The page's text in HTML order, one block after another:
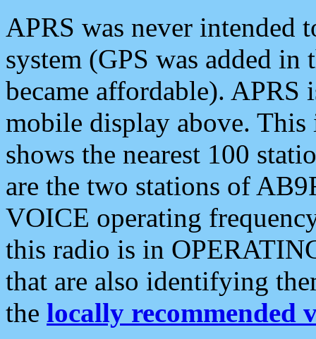
APRS was never intended
system (GPS was added
became affordable). APRS
mobile display above.
shows the nearest 100
are the two stations of
VOICE operating
this radio is in
that are also identifying
the locally recommended